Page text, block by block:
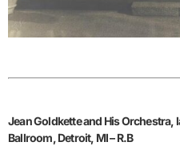
Jean Goldkette and His Orchestra,
Ballroom, Detroit, MI – R.B